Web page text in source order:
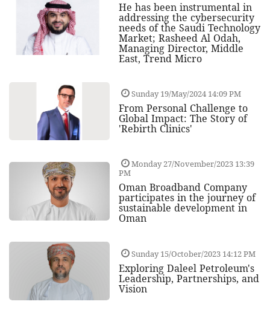
He has been instrumental in
addressing the cybersecurity
needs of the Saudi Technology
Market; Rasheed Al Odah,
Managing Director, Middle
East, Trend Micro
Sunday 19/May/2024 14:09 PM
From Personal Challenge to
Global Impact: The Story of
'Rebirth Clinics'
Monday 27/November/2023 13:39
PM
Oman Broadband Company
participates in the journey of
sustainable development in
Oman
Sunday 15/October/2023 14:12 PM
Exploring Daleel Petroleum's
Leadership, Partnerships, and
Vision